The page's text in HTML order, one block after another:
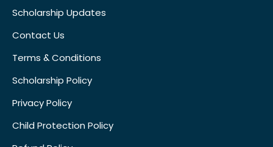
Scholarship Updates
Contact Us
Terms & Conditions
Scholarship Policy
Privacy Policy
Child Protection Policy